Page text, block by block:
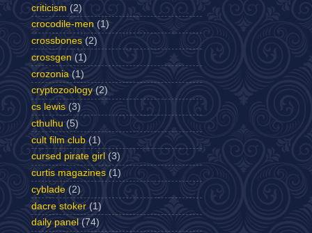
criticism (2)
crocodile-men (1)
crossbones (2)
crossgen (1)
crozonia (1)
cryptozoology (2)
cs lewis (3)
cthulhu (5)
cult film club (1)
cursed pirate girl (3)
curtis magazines (1)
cyblade (2)
dacre stoker (1)
daily panel (74)